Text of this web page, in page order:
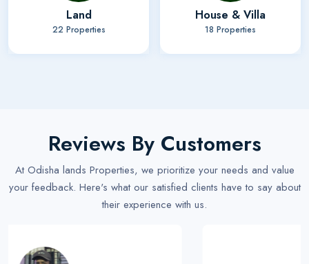
Land
22 Properties
House & Villa
18 Properties
Reviews By Customers
At Odisha lands Properties, we prioritize your needs and value
your feedback. Here's what our satisfied clients have to say about
their experience with us.